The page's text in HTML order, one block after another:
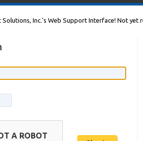
Solutions, Inc.'s Web Support Interface! Not
A ROBOT